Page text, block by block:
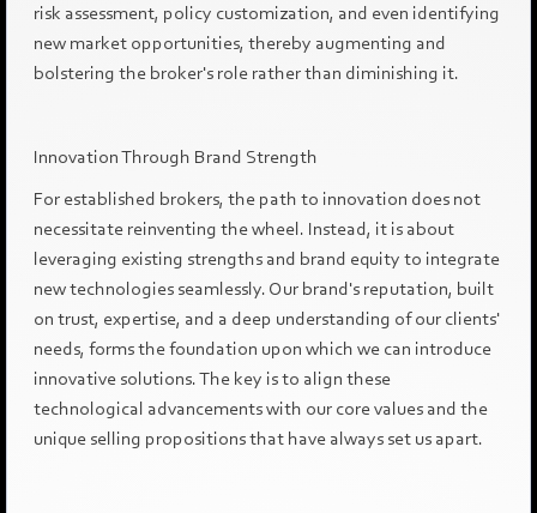
risk assessment, policy customization, and even identifying
new market opportunities, thereby augmenting and
bolstering the broker's role rather than diminishing it.
Innovation Through Brand Strength
For established brokers, the path to innovation does not
necessitate reinventing the wheel. Instead, it is about
leveraging existing strengths and brand equity to integrate
new technologies seamlessly. Our brand's reputation, built
on trust, expertise, and a deep understanding of our clients'
needs, forms the foundation upon which we can introduce
innovative solutions. The key is to align these
technological advancements with our core values and the
unique selling propositions that have always set us apart.